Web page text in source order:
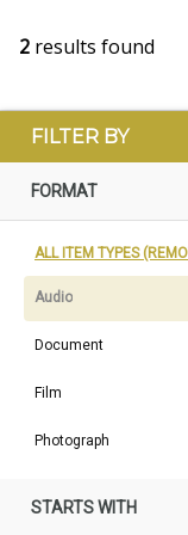
2 results found
FILTER BY
FORMAT
ALL ITEM TYPES
Audio
Document
Film
Photograph
STARTS WITH